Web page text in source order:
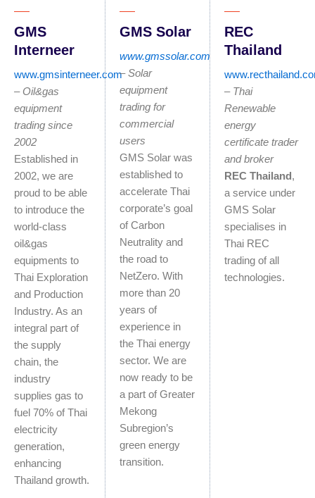
GMS
Interneer
www.gmsinterneer.com
– Oil&gas
equipment
trading since
2002
Established in
2002, we are
proud to be able
to introduce the
world-class
oil&gas
equipments to
Thai Exploration
and Production
Industry. As an
integral part of
the supply
chain, the
industry
supplies gas to
fuel 70% of Thai
electricity
generation,
enhancing
Thailand growth.
GMS Solar
www.gmssolar.com
– Solar
equipment
trading for
commercial
users
GMS Solar was
established to
accelerate Thai
corporate’s goal
of Carbon
Neutrality and
the road to
NetZero. With
more than 20
years of
experience in
the Thai energy
sector. We are
now ready to be
a part of Greater
Mekong
Subregion’s
green energy
transition.
REC
Thailand
– Thai
Renewable
energy
certificate trader
and broker
REC Thailand ,
a service under
GMS Solar
specialises in
Thai REC
trading of all
technologies.